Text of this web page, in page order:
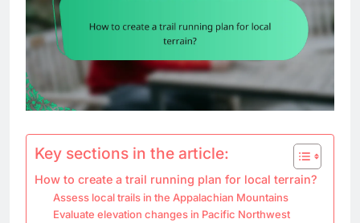
Key sections in the article:
How to create a trail running plan for local terrain?
Assess local trails in the Appalachian Mountains
Evaluate elevation changes in Pacific Northwest